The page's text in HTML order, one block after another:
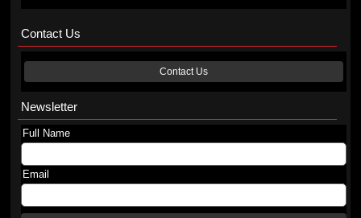
Contact Us
Contact Us
Newsletter
Full Name
Email